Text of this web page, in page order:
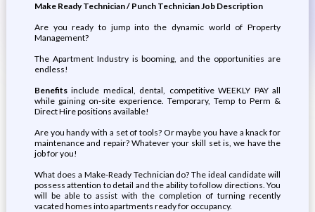
Make Ready Technician / Punch Technician Job Description
Are you ready to jump into the dynamic world of Property
Management?
The Apartment Industry is booming, and the opportunities are
endless!
Benefitsinclude medical, dental, competitive WEEKLY PAY all
while gaining on-site experience. Temporary, Temp to Perm &
Direct Hire positions available!
Are you handy with a set of tools? Or maybe you have a knack for
maintenance and repair? Whatever your skill set is, we have the
job for you!
What does a Make-Ready Technician do? The ideal candidate will
possess attention to detail and the ability to follow directions. You
will be able to assist with the completion of turning recently
vacated homes into apartments ready for occupancy.